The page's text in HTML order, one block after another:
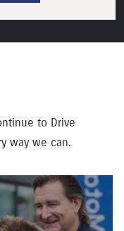
to Drive
way we can.